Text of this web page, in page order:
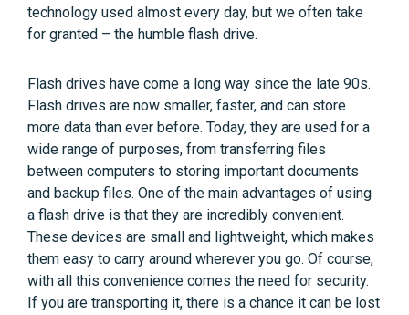
technology used almost every day, but we often take
for granted – the humble flash drive.
Flash drives have come a long way since the late 90s.
Flash drives are now smaller, faster, and can store
more data than ever before. Today, they are used for a
wide range of purposes, from transferring files
between computers to storing important documents
and backup files. One of the main advantages of using
a flash drive is that they are incredibly convenient.
These devices are small and lightweight, which makes
them easy to carry around wherever you go. Of course,
with all this convenience comes the need for security.
If you are transporting it, there is a chance it can be lost